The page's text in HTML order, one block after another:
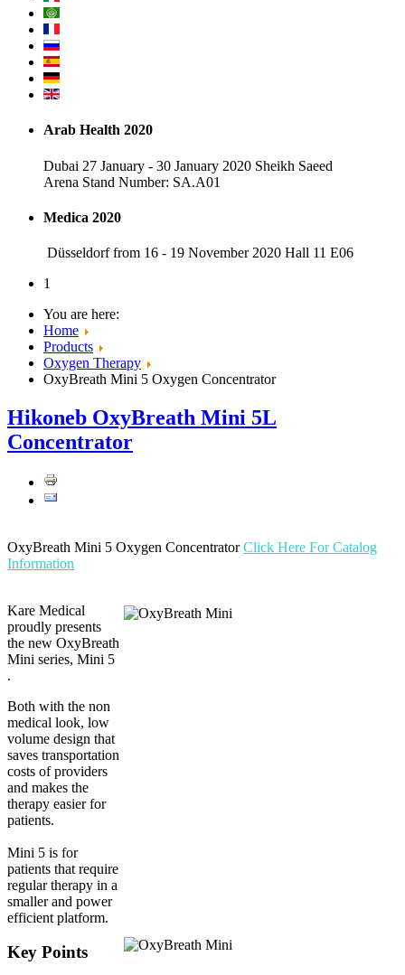
Arab Health 2020
Dubai 27 January - 30 January 2020 Sheikh Saeed
Arena Stand Number: SA.A01
Medica 2020
Düsseldorf from 16 - 19 November 2020 Hall 11 E06
1
You are here:
Home
Products
Oxygen Therapy
OxyBreath Mini 5 Oxygen Concentrator
Hikoneb OxyBreath Mini 5L
Concentrator
OxyBreath Mini 5 Oxygen ConcentratorClick Here For Catalog
Information
Kare Medical
proudly presents
the new OxyBreath
Mini series, Mini 5
.
Both with the non
medical look, low
volume design that
saves transportation
costs of providers
and makes the
therapy easier for
patients.
Mini 5 is for
patients that require
regular therapy in a
smaller and power
efficient platform.
Key Points